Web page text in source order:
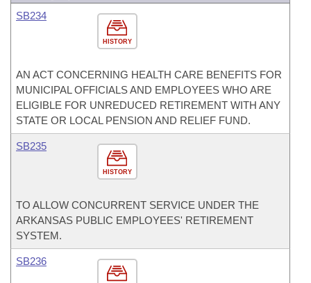
HISTORY
SB234
AN ACT CONCERNING HEALTH CARE BENEFITS FOR
MUNICIPAL OFFICIALS AND EMPLOYEES WHO ARE
ELIGIBLE FOR UNREDUCED RETIREMENT WITH ANY
STATE OR LOCAL PENSION AND RELIEF FUND.
HISTORY
SB235
TO ALLOW CONCURRENT SERVICE UNDER THE
ARKANSAS PUBLIC EMPLOYEES' RETIREMENT
SYSTEM.
SB236